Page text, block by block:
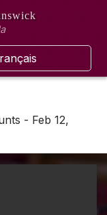
- Feb 12,